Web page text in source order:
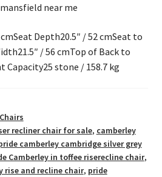
near me
Depth20.5″ / 52 cmSeat to
/ 56 cmTop of Back to
Capacity25 stone / 158.7 kg
recliner chair for sale, camberley
camberley cambridge silver grey
Camberley in toffee riserecline chair,
rise and recline chair, pride